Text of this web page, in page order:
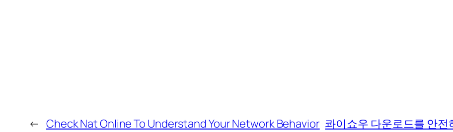
← Check Nat Online To Understand Your Network Behavior 콰이쇼우 다운로드를 안전